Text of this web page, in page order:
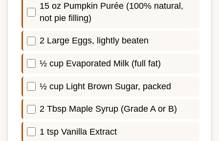
15 oz Pumpkin Purée (100% natural,
not pie filling)
2 Large Eggs, lightly beaten
½ cup Evaporated Milk (full fat)
½ cup Light Brown Sugar, packed
2 Tbsp Maple Syrup (Grade A or B)
1 tsp Vanilla Extract